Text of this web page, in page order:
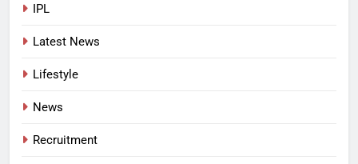
IPL
Latest News
Lifestyle
News
Recruitment